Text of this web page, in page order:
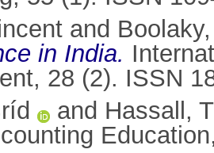
and
in India.
28 (2). ISSN
and Hassall,